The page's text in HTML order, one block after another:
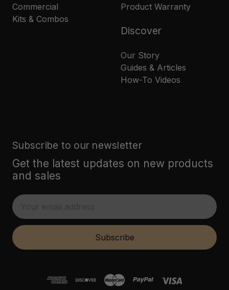
Commercial
Kits & Combos
Product Warranty
Discover
Our Story
Guides & Articles
How-To Videos
Subscribe to our newsletter
Get the latest updates on new products
and sales
E
m
i
Subscribe